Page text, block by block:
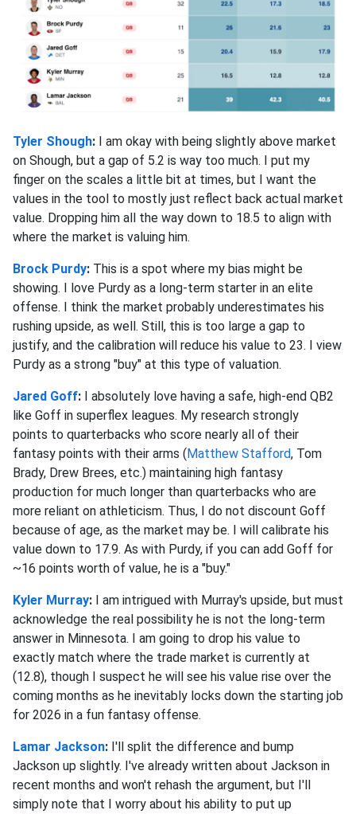
Tyler Shough: I am okay with being slightly above market
on Shough, but a gap of 5.2 is way too much. I put my
finger on the scales a little bit at times, but I want the
values in the tool to mostly just reflect back actual market
value. Dropping him all the way down to 18.5 to align with
where the market is valuing him.
Brock Purdy: This is a spot where my bias might be
showing. I love Purdy as a long-term starter in an elite
offense. I think the market probably underestimates his
rushing upside, as well. Still, this is too large a gap to
justify, and the calibration will reduce his value to 23. I view
Purdy as a strong "buy" at this type of valuation.
Jared Goff: I absolutely love having a safe, high-end QB2
like Goff in superflex leagues. My research strongly
points to quarterbacks who score nearly all of their
fantasy points with their arms (Matthew Stafford, Tom
Brady, Drew Brees, etc.) maintaining high fantasy
production for much longer than quarterbacks who are
more reliant on athleticism. Thus, I do not discount Goff
because of age, as the market may be. I will calibrate his
value down to 17.9. As with Purdy, if you can add Goff for
~16 points worth of value, he is a "buy."
Kyler Murray: I am intrigued with Murray's upside, but must
acknowledge the real possibility he is not the long-term
answer in Minnesota. I am going to drop his value to
exactly match where the trade market is currently at
(12.8), though I suspect he will see his value rise over the
coming months as he inevitably locks down the starting job
for 2026 in a fun fantasy offense.
Lamar Jackson: I'll split the difference and bump
Jackson up slightly. I've already written about Jackson in
recent months and won't rehash the argument, but I'll
simply note that I worry about his ability to put up